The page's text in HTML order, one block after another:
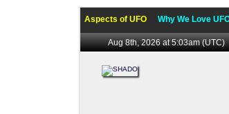
Aspects of UFO Why We Love
Aug 8th, 2026 at 5:03am(UTC)